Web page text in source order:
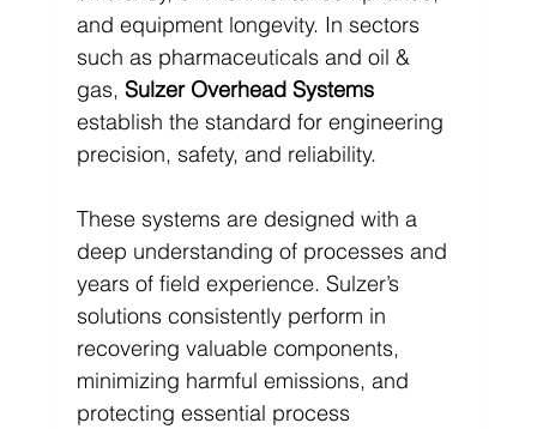
and equipment longevity. In sectors
such as pharmaceuticals and oil &
gas, Sulzer Overhead Systems
establish the standard for engineering
precision, safety, and reliability.
These systems are designed with a
deep understanding of processes and
years of field experience. Sulzer’s
solutions consistently perform in
recovering valuable components,
minimizing harmful emissions, and
protecting essential process